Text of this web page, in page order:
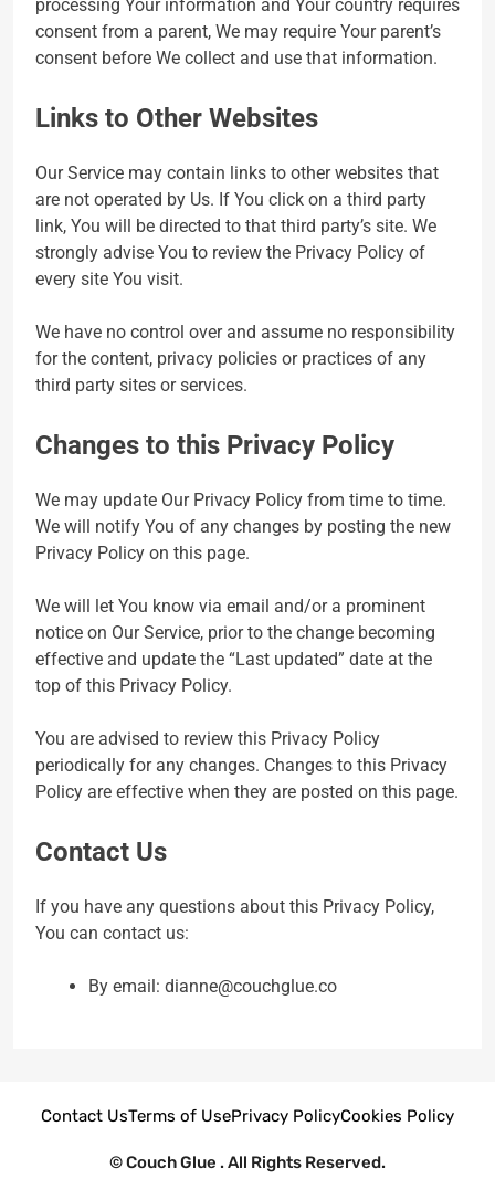
processing Your information and Your country requires
consent from a parent, We may require Your parent’s
consent before We collect and use that information.
Links to Other Websites
Our Service may contain links to other websites that
are not operated by Us. If You click on a third party
link, You will be directed to that third party’s site. We
strongly advise You to review the Privacy Policy of
every site You visit.
We have no control over and assume no responsibility
for the content, privacy policies or practices of any
third party sites or services.
Changes to this Privacy Policy
We may update Our Privacy Policy from time to time.
We will notify You of any changes by posting the new
Privacy Policy on this page.
We will let You know via email and/or a prominent
notice on Our Service, prior to the change becoming
effective and update the “Last updated” date at the
top of this Privacy Policy.
You are advised to review this Privacy Policy
periodically for any changes. Changes to this Privacy
Policy are effective when they are posted on this page.
Contact Us
If you have any questions about this Privacy Policy,
You can contact us:
By email: dianne@couchglue.co
© Couch Glue . All Rights Reserved.
Contact UsTerms of UsePrivacy PolicyCookies Policy